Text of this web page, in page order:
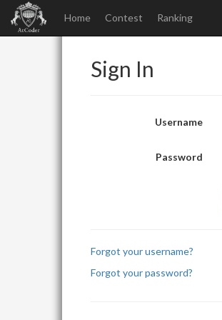
Home Contest Ranking
Sign In
Username
Password
Forgot your username?
Forgot your password?